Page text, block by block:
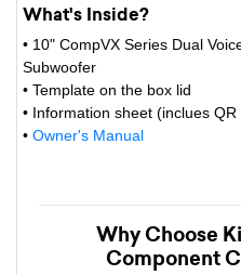
What's Inside?
• 10" CompVX Series Dual
Subwoofer
• Template on the box lid
• Information sheet (inclues
• Owner's Manual
Why Choose
Component